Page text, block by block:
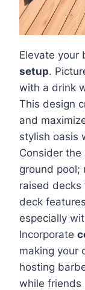
Elevate your
setup.
with a drink
This design
and
stylish oasis
Consider
ground pool;
raised decks
deck features
especially
Incorporate
making your
hosting
while friends